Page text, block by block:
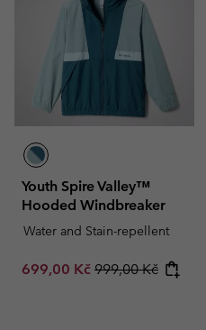
Youth Spire Valley™
Hooded Windbreaker
Water and Stain-repellent
Sale price:
699,00 Kč Regular price:
999,00 Kč